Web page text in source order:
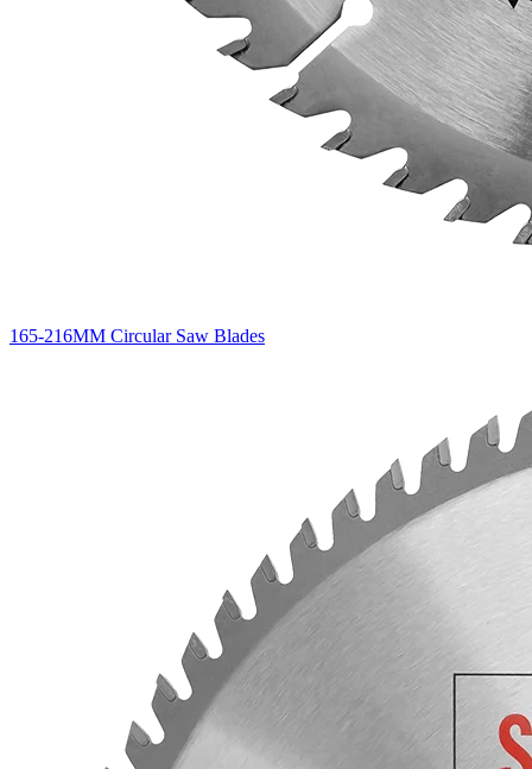
165-216MM Circular Saw Blades